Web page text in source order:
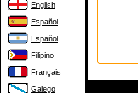
English
Español
Español
Filipino
Français
Galego